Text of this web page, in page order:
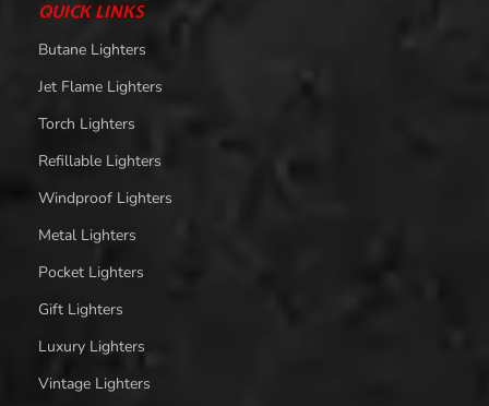
QUICK LINKS
Butane Lighters
Jet Flame Lighters
Torch Lighters
Refillable Lighters
Windproof Lighters
Metal Lighters
Pocket Lighters
Gift Lighters
Luxury Lighters
Vintage Lighters